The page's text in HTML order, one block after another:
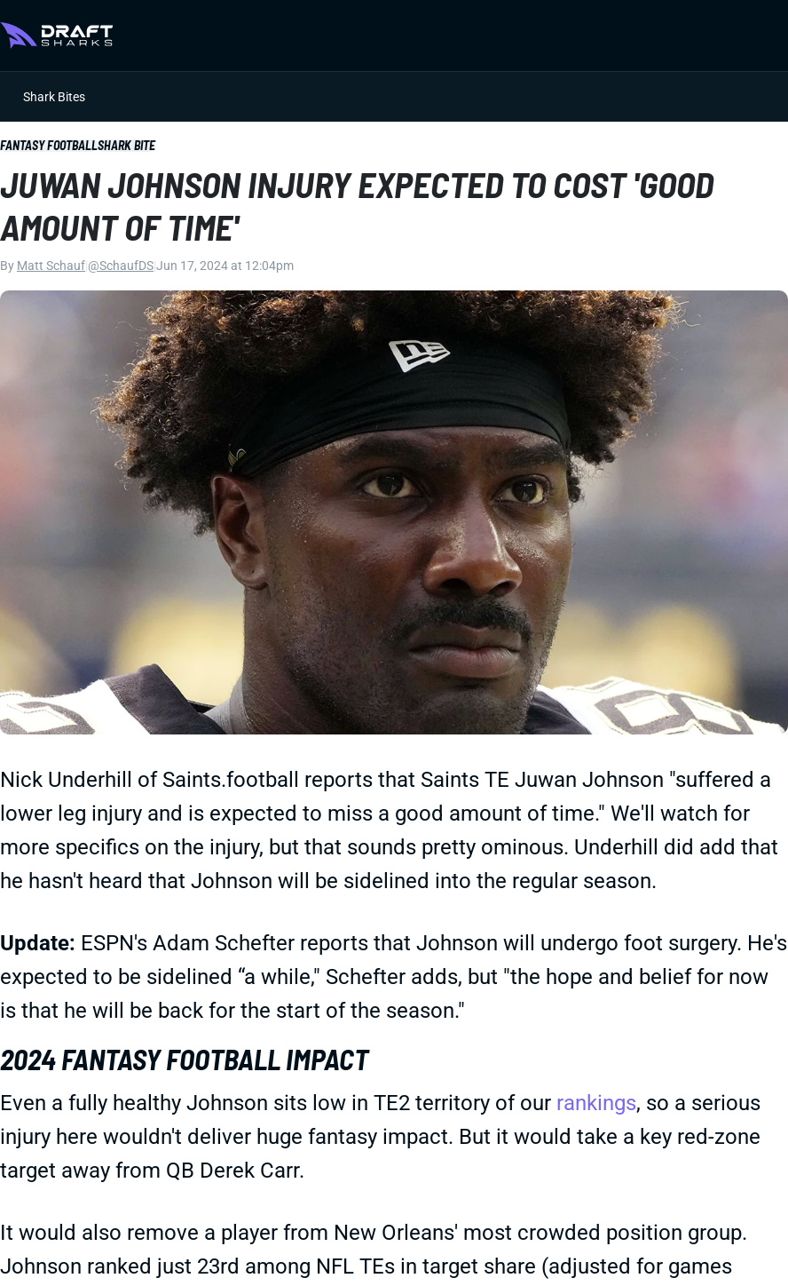
Shark Bites
FANTASY FOOTBALLSHARK BITE
JUWAN JOHNSON INJURY EXPECTED TO COST 'GOOD
AMOUNT OF TIME'
By Matt Schauf @SchaufDSJun 17, 2024 at 12:04pm
Nick Underhill of Saints.football reports that Saints TE Juwan Johnson "suffered a
lower leg injury and is expected to miss a good amount of time." We'll watch for
more specifics on the injury, but that sounds pretty ominous. Underhill did add that
he hasn't heard that Johnson will be sidelined into the regular season.
Update: ESPN's Adam Schefter reports that Johnson will undergo foot surgery. He's
expected to be sidelined “a while," Schefter adds, but "the hope and belief for now
is that he will be back for the start of the season."
2024 FANTASY FOOTBALL IMPACT
Even a fully healthy Johnson sits low in TE2 territory of our rankings, so a serious
injury here wouldn't deliver huge fantasy impact. But it would take a key red-zone
target away from QB Derek Carr.
It would also remove a player from New Orleans' most crowded position group.
Johnson ranked just 23rd among NFL TEs in target share (adjusted for games